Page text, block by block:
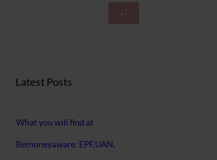
Latest Posts
What you will find at
Bemoneyaware: EPF,UAN,